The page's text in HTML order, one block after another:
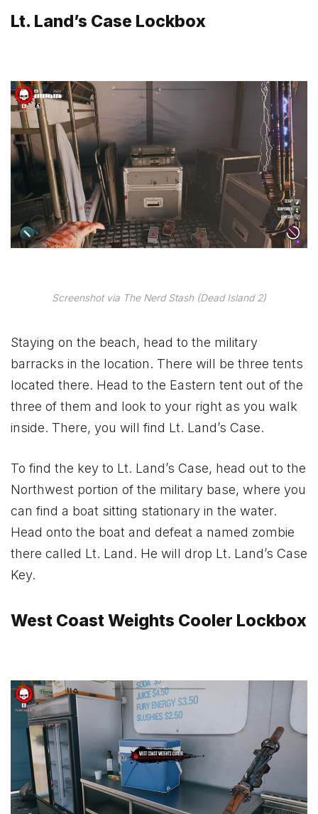
Lt. Land’s Case Lockbox
Screenshot via The Nerd Stash (Dead Island 2)
Staying on the beach, head to the military
barracks in the location. There will be three tents
located there. Head to the Eastern tent out of the
three of them and look to your right as you walk
inside. There, you will find Lt. Land’s Case.
To find the key to Lt. Land’s Case, head out to the
Northwest portion of the military base, where you
can find a boat sitting stationary in the water.
Head onto the boat and defeat a named zombie
there called Lt. Land. He will drop Lt. Land’s Case
Key.
West Coast Weights Cooler Lockbox